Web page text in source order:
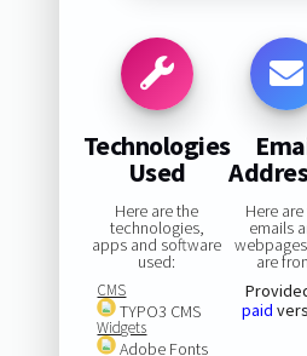
Technologies
Used
Here are the
technologies,
apps and software
used:
CMS
TYPO3 CMS
Widgets
Adobe Fonts
Here
emails
are
paid